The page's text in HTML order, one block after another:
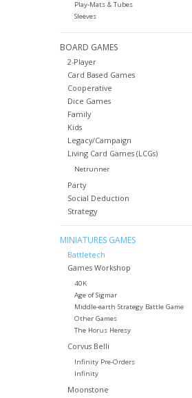
Play-Mats & Tubes
Sleeves
BOARD GAMES
2-Player
Card Based Games
Cooperative
Dice Games
Family
Kids
Legacy/Campaign
Living Card Games (LCGs)
Netrunner
Party
Social Deduction
Strategy
MINIATURES GAMES
Battletech
Games Workshop
40K
Age of Sigmar
Middle-earth Strategy Battle Game
Other Games
The Horus Heresy
Corvus Belli
Infinity Pre-Orders
Infinity
Moonstone